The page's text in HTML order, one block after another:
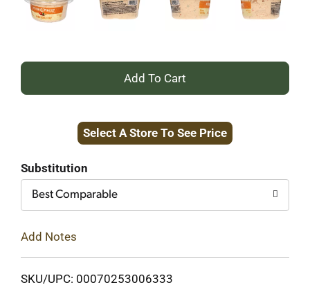
+
to
Select A Store To See Price
Substitution
Best Comparable
Add Notes
SKU/UPC: 00070253006333